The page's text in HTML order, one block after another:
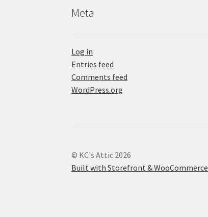
Meta
Log in
Entries feed
Comments feed
WordPress.org
© KC's Attic 2026
Built with Storefront & WooCommerce